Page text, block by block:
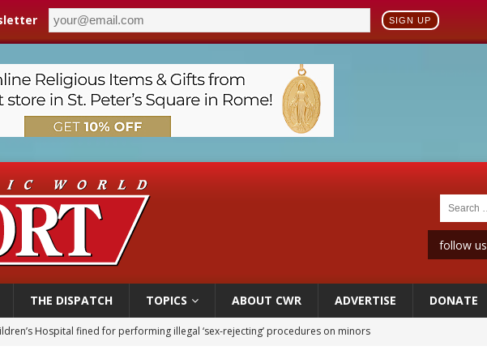
SIGN UP
follow us
THE DISPATCH TOPICS ABOUT CWR ADVERTISE DONATE
Hospital fined for performing illegal ‘sex-rejecting’ procedures on minors